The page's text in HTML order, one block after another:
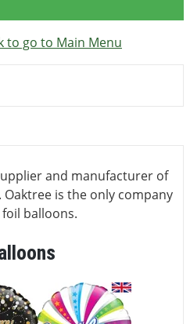
to go to Main Menu
and manufacturer of
is the only company
balloons.